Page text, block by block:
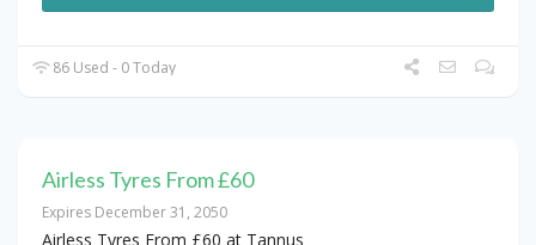
86 Used - 0 Today
Airless Tyres From £60
Expires December 31, 2050
Airless Tyres From £60 at Tannus